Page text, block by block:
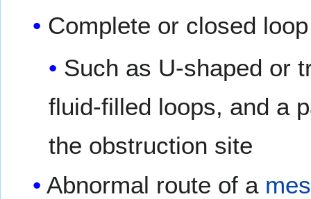
Complete or closed
Such as U-shaped or
fluid-filled loops, and a
the obstruction site
Abnormal route of a